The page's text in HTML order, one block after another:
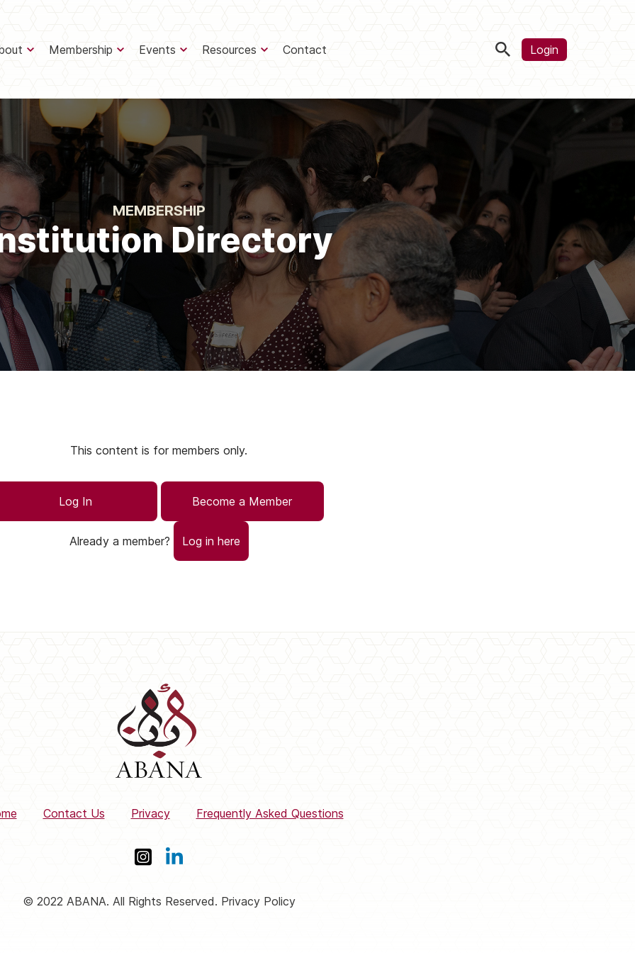
Membership Events Resources Contact Login
MEMBERSHIP
Directory
This content is for members only.
Log In Become a Member
Already a member? Log in here
Contact Us Privacy Frequently Asked Questions
© 2022 ABANA. All Rights Reserved. Privacy Policy